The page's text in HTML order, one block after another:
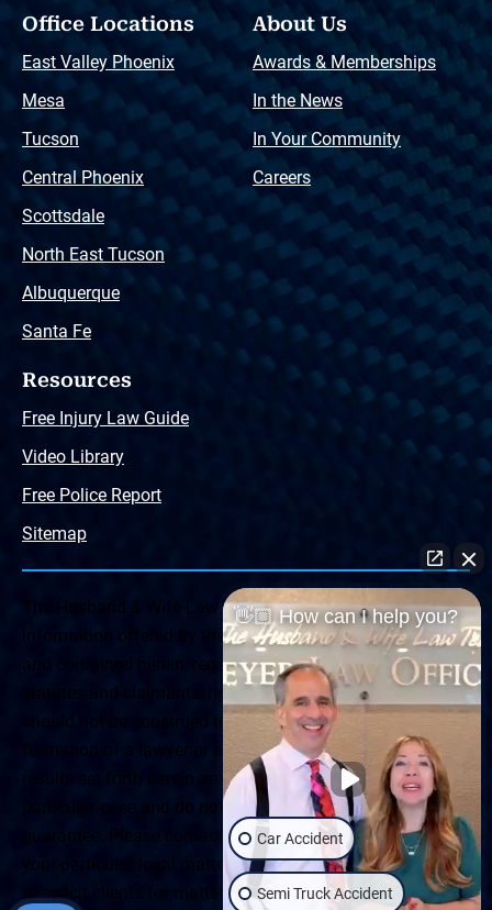
Office Locations
East Valley Phoenix
Mesa
Tucson
Central Phoenix
Scottsdale
North East Tucson
Albuquerque
Santa Fe
About Us
Awards & Memberships
In the News
In Your Community
Careers
Resources
Free Injury Law Guide
Video Library
Free Police Report
Sitemap
The Husband & Wife Law Team ® Disclaimer: The
information offered by the Husband & Wife Law Team
and contained herein, regarding Arizona & New Mexico
statutes and claimants’ rights is general in scope and
should not be construed to be formal legal advice, nor the
formation of a lawyer or attorney client relationship. Any
results set forth herein are based upon the facts of that
particular case and do not represent a promise or
guarantee. Please contact a lawyer for a consultation on
your particular legal matter. This web site is not intended
to solicit clients for matters outside of the state of
👋🏼 How can I help you?
Car Accident
Semi Truck Accident